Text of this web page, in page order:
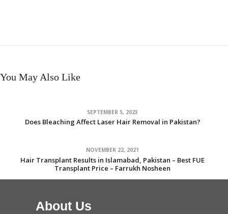
You May Also Like
SEPTEMBER 5, 2023
Does Bleaching Affect Laser Hair Removal in Pakistan?
NOVEMBER 22, 2021
Hair Transplant Results in Islamabad, Pakistan – Best FUE
Transplant Price – Farrukh Nosheen
About Us